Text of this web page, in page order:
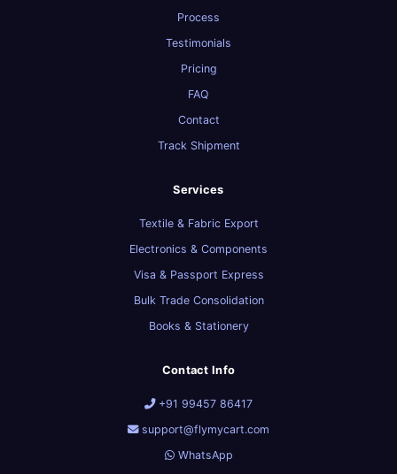
Process
Testimonials
Pricing
FAQ
Contact
Track Shipment
Services
Textile & Fabric Export
Electronics & Components
Visa & Passport Express
Bulk Trade Consolidation
Books & Stationery
Contact Info
+91 99457 86417
support@flymycart.com
WhatsApp